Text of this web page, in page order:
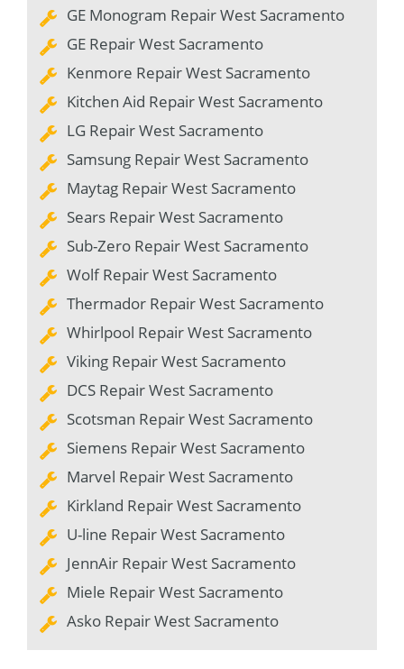
GE Monogram Repair West Sacramento
GE Repair West Sacramento
Kenmore Repair West Sacramento
Kitchen Aid Repair West Sacramento
LG Repair West Sacramento
Samsung Repair West Sacramento
Maytag Repair West Sacramento
Sears Repair West Sacramento
Sub-Zero Repair West Sacramento
Wolf Repair West Sacramento
Thermador Repair West Sacramento
Whirlpool Repair West Sacramento
Viking Repair West Sacramento
DCS Repair West Sacramento
Scotsman Repair West Sacramento
Siemens Repair West Sacramento
Marvel Repair West Sacramento
Kirkland Repair West Sacramento
U-line Repair West Sacramento
JennAir Repair West Sacramento
Miele Repair West Sacramento
Asko Repair West Sacramento